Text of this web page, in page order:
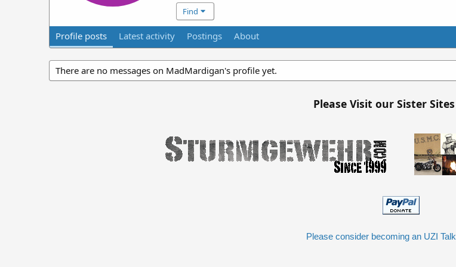
Find
Profile posts Latest activity Postings About
There are no messages on MadMardigan's profile yet.
Please Visit our Sister
Please consider becoming an UZI